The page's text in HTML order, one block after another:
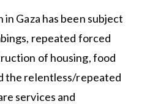
Gaza has been subject
repeated forced
of housing, food
the relentless/repeated
services and